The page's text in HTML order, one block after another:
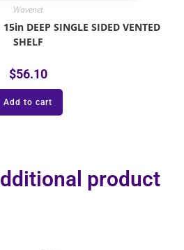
Wavenet
DEEP SINGLE SIDED VENTED
SHELF
$56.10
Add to cart
product